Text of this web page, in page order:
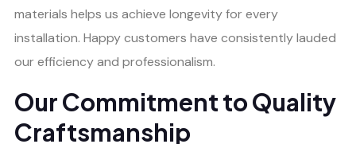
materials helps us achieve longevity for every
installation. Happy customers have consistently lauded
our efficiency and professionalism.
Our Commitment to Quality
Craftsmanship